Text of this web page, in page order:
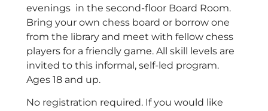
evenings in the second-floor Board Room.
Bring your own chess board or borrow one
from the library and meet with fellow chess
players for a friendly game. All skill levels are
invited to this informal, self-led program.
Ages 18 and up.
No registration required. If you would like